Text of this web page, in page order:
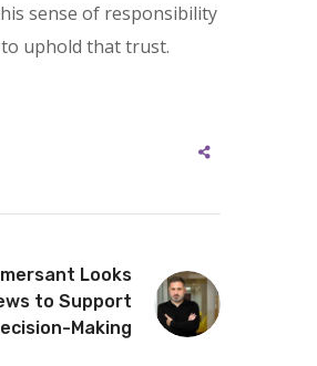
sense of responsibility
to uphold that trust.
Looks
to Support
Making